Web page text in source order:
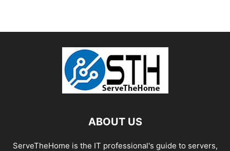
ABOUT US
ServeTheHome is the IT professional's guide to servers,